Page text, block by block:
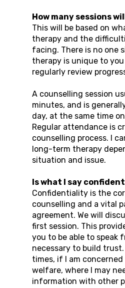
How many sessions
This will be based on
therapy and the
facing. There is no one
therapy is unique to
regularly review
A counselling session
minutes, and is
day, at the same time
Regular attendance is
counselling process. I
long-term therapy
situation and issue.
Is what I say
Confidentiality is the
counselling and a vital
agreement. We will
first session. This
you to be able to speak
necessary to build trust.
times, if I am
welfare, where I may
information with other